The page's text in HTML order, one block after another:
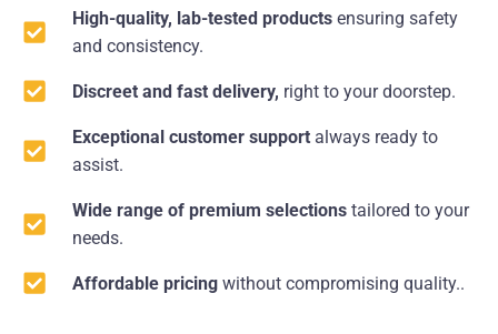
High-quality, lab-tested products ensuring safety
and consistency.
Discreet and fast delivery, right to your doorstep.
Exceptional customer support always ready to
assist.
Wide range of premium selections tailored to your
needs.
Affordable pricing without compromising quality..